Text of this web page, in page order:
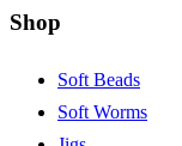
Shop
Soft Beads
Soft Worms